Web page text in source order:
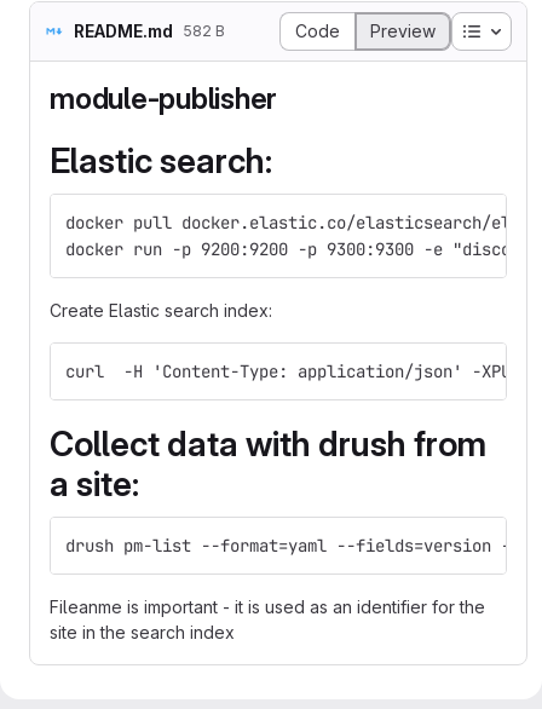
README.md 582 B Code Preview Table
module-publisher
Elastic search:
docker pull docker.elastic.co/elasticsearch/
docker run -p 9200:9200 -p 9300:9300 -e
Create Elastic search index:
curl  -H 'Content-Type: application/json' -XPUT
Collect data with drush from
a site:
drush pm-list --format=yaml --fields=version --
Fileanme is important - it is used as an identifier for the
site in the search index